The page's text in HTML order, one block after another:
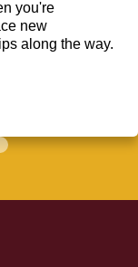
you're
new
along the way.